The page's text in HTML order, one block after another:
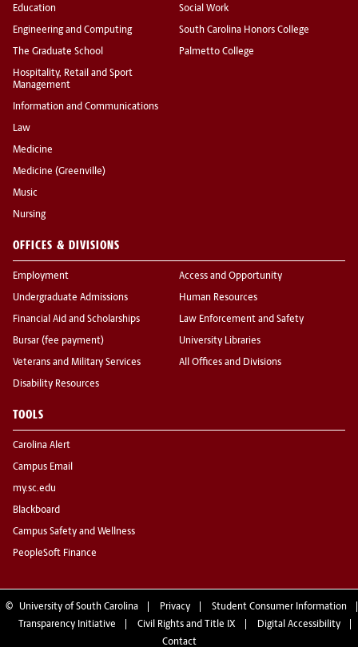
Education
Engineering and Computing
The Graduate School
Hospitality, Retail and Sport
Management
Information and Communications
Law
Medicine
Medicine (Greenville)
Music
Nursing
Social Work
South Carolina Honors College
Palmetto College
OFFICES & DIVISIONS
Employment
Undergraduate Admissions
Financial Aid and Scholarships
Bursar (fee payment)
Veterans and Military Services
Disability Resources
Access and Opportunity
Human Resources
Law Enforcement and Safety
University Libraries
All Offices and Divisions
TOOLS
Carolina Alert
Campus Email
my.sc.edu
Blackboard
Campus Safety and Wellness
PeopleSoft Finance
© University of South Carolina Privacy
Student Consumer Information
Transparency Initiative
Civil Rights and Title IX
Digital Accessibility
Contact